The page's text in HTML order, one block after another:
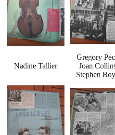
Nadine Tallier
Gregory
Joan
Stephen